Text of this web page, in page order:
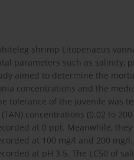
shrimp Litopenaeus
parameters such as salinity,
aimed to determine the
concentrations and the
tolerance of the juvenile was
concentrations (0.02 to
at 0 ppt. Meanwhile,
at 100 mg/l and 200 mg/
at pH 3.5. The LC50 of